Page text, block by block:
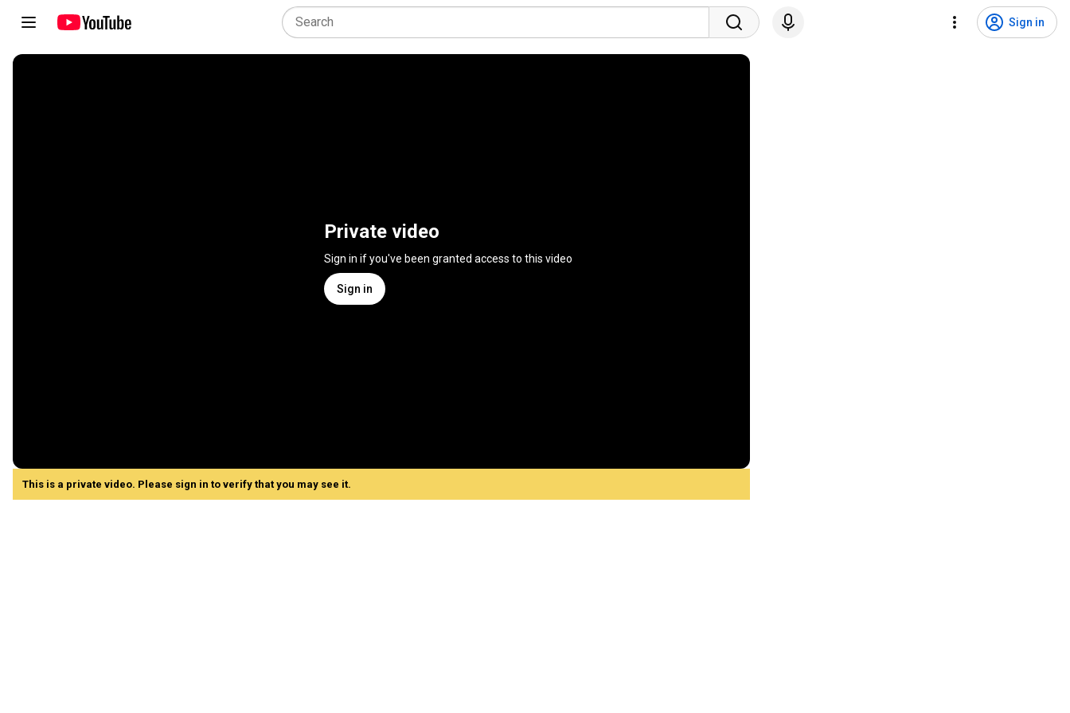
Sign in
Private video
Sign in if you've been granted access to this video
Sign in
This is a private video. Please sign in to verify that you may see it.